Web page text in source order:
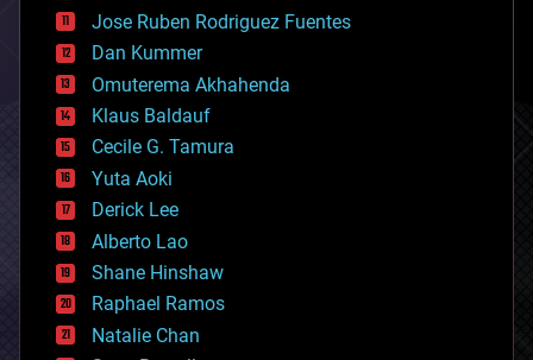
cosmology
counterterrorism
cryonics
cryptocurrencies
cybercrime/malcode
cyborgs
defense
disruptive technology
driverless cars
drones
economics
education
electronics
employment
Jose Ruben Rodriguez Fuentes
Dan Kummer
Omuterema Akhahenda
Klaus Baldauf
Cecile G. Tamura
Yuta Aoki
Derick Lee
Alberto Lao
Shane Hinshaw
Raphael Ramos
Natalie Chan